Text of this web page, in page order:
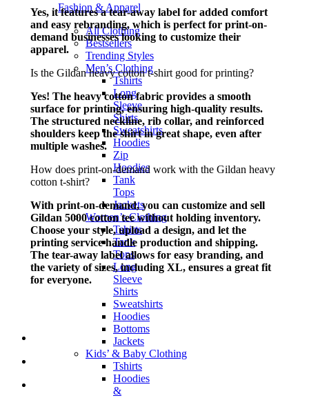
Fashion & Apparel
All Clothing
Bestsellers
Trending Styles
Men’s Clothing
Tshirts
Long
Sleeve
Shirts
Sweatshirts
Hoodies
Zip
Hoodies
Tank
Tops
Jackets
Women’s Clothing
Tshirts
Tank
Tops
Long
Sleeve
Shirts
Sweatshirts
Hoodies
Bottoms
Jackets
Kids’ & Baby Clothing
Tshirts
Hoodies
&
Yes, it features a tear-away label for added comfort
and easy rebranding, which is perfect for print-on-
demand businesses looking to customize their
apparel.
Is the Gildan heavy cotton t-shirt good for printing?
Yes! The heavy cotton fabric provides a smooth
surface for printing, ensuring high-quality results.
The structured neckline, rib collar, and reinforced
shoulders keep the shirt in great shape, even after
multiple washes.
How does print-on-demand work with the Gildan heavy
cotton t-shirt?
With print-on-demand, you can customize and sell
Gildan 5000 cotton tee without holding inventory.
Choose your style, upload a design, and let the
printing service handle production and shipping.
The tear-away label allows for easy branding, and
the variety of sizes, including XL, ensures a great fit
for everyone.